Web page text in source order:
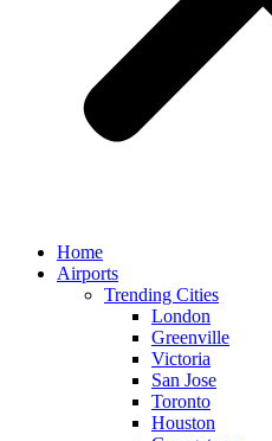
Home
Airports
Trending Cities
London
Greenville
Victoria
San Jose
Toronto
Houston